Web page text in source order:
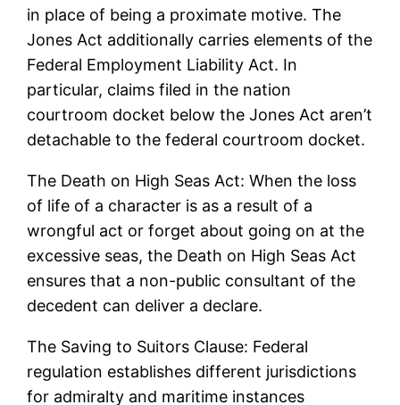
in place of being a proximate motive. The
Jones Act additionally carries elements of the
Federal Employment Liability Act. In
particular, claims filed in the nation
courtroom docket below the Jones Act aren’t
detachable to the federal courtroom docket.
The Death on High Seas Act: When the loss
of life of a character is as a result of a
wrongful act or forget about going on at the
excessive seas, the Death on High Seas Act
ensures that a non-public consultant of the
decedent can deliver a declare.
The Saving to Suitors Clause: Federal
regulation establishes different jurisdictions
for admiralty and maritime instances